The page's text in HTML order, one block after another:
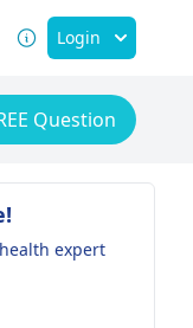
Login
Question
expert